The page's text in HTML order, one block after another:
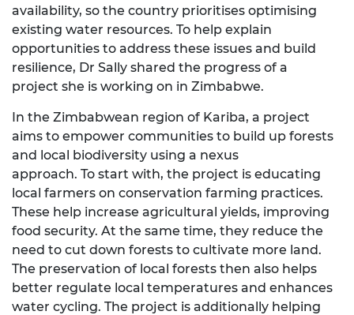
availability, so the country prioritises optimising
existing water resources. To help explain
opportunities to address these issues and build
resilience, Dr Sally shared the progress of a
project she is working on in Zimbabwe.
In the Zimbabwean region of Kariba, a project
aims to empower communities to build up forests
and local biodiversity using a nexus
approach. To start with, the project is educating
local farmers on conservation farming practices.
These help increase agricultural yields, improving
food security. At the same time, they reduce the
need to cut down forests to cultivate more land.
The preservation of local forests then also helps
better regulate local temperatures and enhances
water cycling. The project is additionally helping